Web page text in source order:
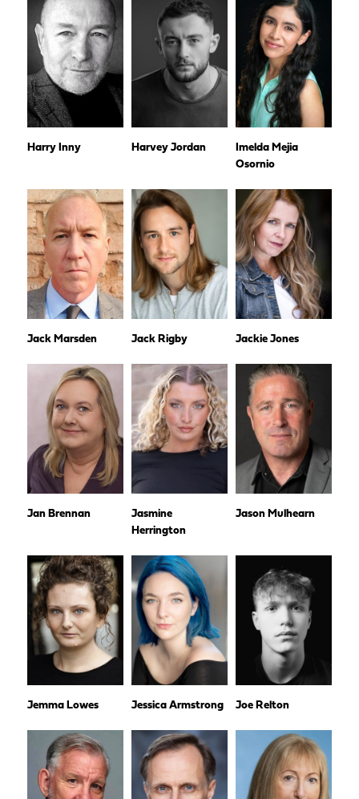
Harry Inny Harvey Jordan
Imelda Mejia
Osornio
Jack Marsden Jack Rigby Jackie Jones
Jan Brennan
Jasmine
Herrington
Jason Mulhearn
Jemma Lowes Jessica Armstrong Joe Relton